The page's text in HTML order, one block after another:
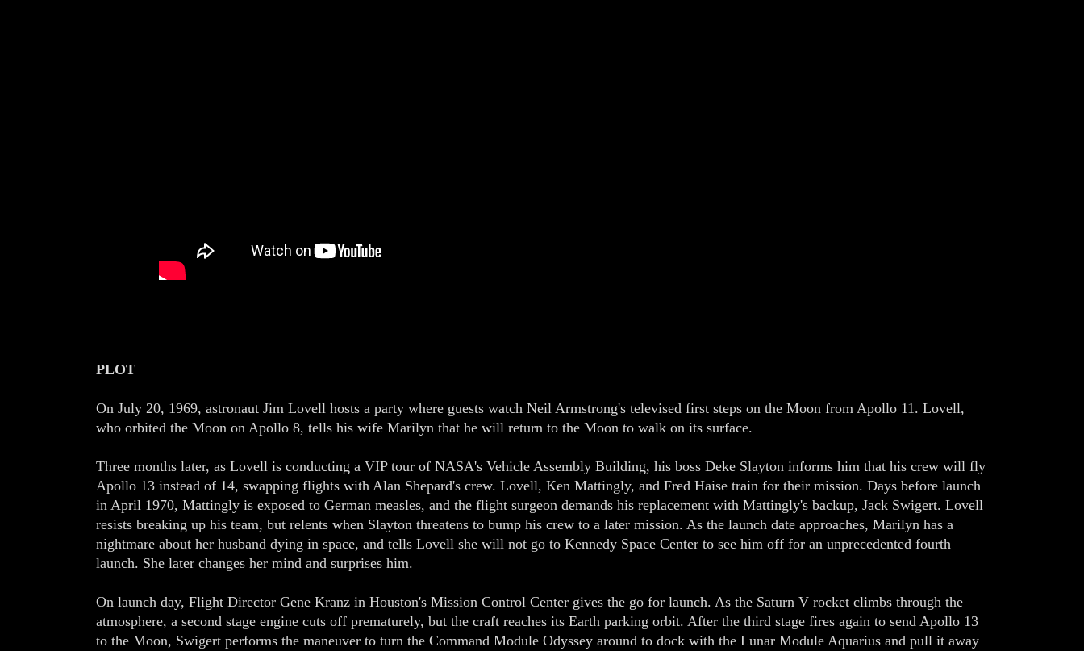
PLOT
On July 20, 1969, astronaut Jim Lovell hosts a party where guests watch Neil Armstrong's televised first steps on the Moon from Apollo 11. Lovell,
who orbited the Moon on Apollo 8, tells his wife Marilyn that he will return to the Moon to walk on its surface.
Three months later, as Lovell is conducting a VIP tour of NASA's Vehicle Assembly Building, his boss Deke Slayton informs him that his crew will fly
Apollo 13 instead of 14, swapping flights with Alan Shepard's crew. Lovell, Ken Mattingly, and Fred Haise train for their mission. Days before launch
in April 1970, Mattingly is exposed to German measles, and the flight surgeon demands his replacement with Mattingly's backup, Jack Swigert. Lovell
resists breaking up his team, but relents when Slayton threatens to bump his crew to a later mission. As the launch date approaches, Marilyn has a
nightmare about her husband dying in space, and tells Lovell she will not go to Kennedy Space Center to see him off for an unprecedented fourth
launch. She later changes her mind and surprises him.
On launch day, Flight Director Gene Kranz in Houston's Mission Control Center gives the go for launch. As the Saturn V rocket climbs through the
atmosphere, a second stage engine cuts off prematurely, but the craft reaches its Earth parking orbit. After the third stage fires again to send Apollo 13
to the Moon, Swigert performs the maneuver to turn the Command Module Odyssey around to dock with the Lunar Module Aquarius and pull it away